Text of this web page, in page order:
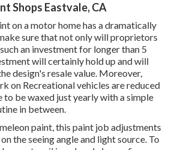
Shops Eastvale, CA
on a motor home has a dramatically
sure that not only will proprietors
an investment for longer than 5
will certainly hold up and will
design's resale value. Moreover,
on Recreational vehicles are reduced
to be waxed just yearly with a simple
in between.
paint, this paint job adjustments
the seeing angle and light source. To